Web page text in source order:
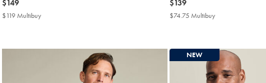
now
$149
$149
$119 Multibuy
now
$139
$139
$74.75 Multibuy
NEW